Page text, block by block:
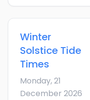
Winter
Solstice Tide
Times
Monday, 21
December 2026